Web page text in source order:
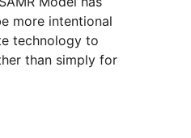
more intentional
technology to
than simply for